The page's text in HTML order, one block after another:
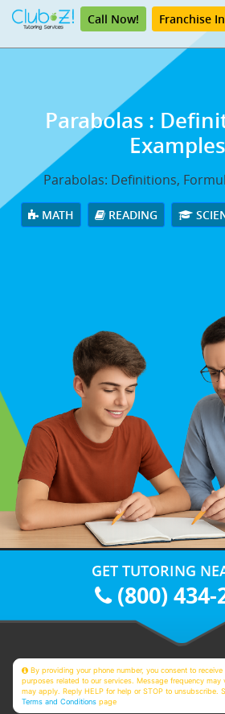
Call Now! Franchise
Parabolas :
Examples
Parabolas: Definitions,
MATH READING
GET TUTORING
(800) 434-
By providing your phone number, you consent to
purposes related to our services. Message frequency may
may apply. Reply HELP for help or STOP to unsubscribe.
Terms and Conditions page